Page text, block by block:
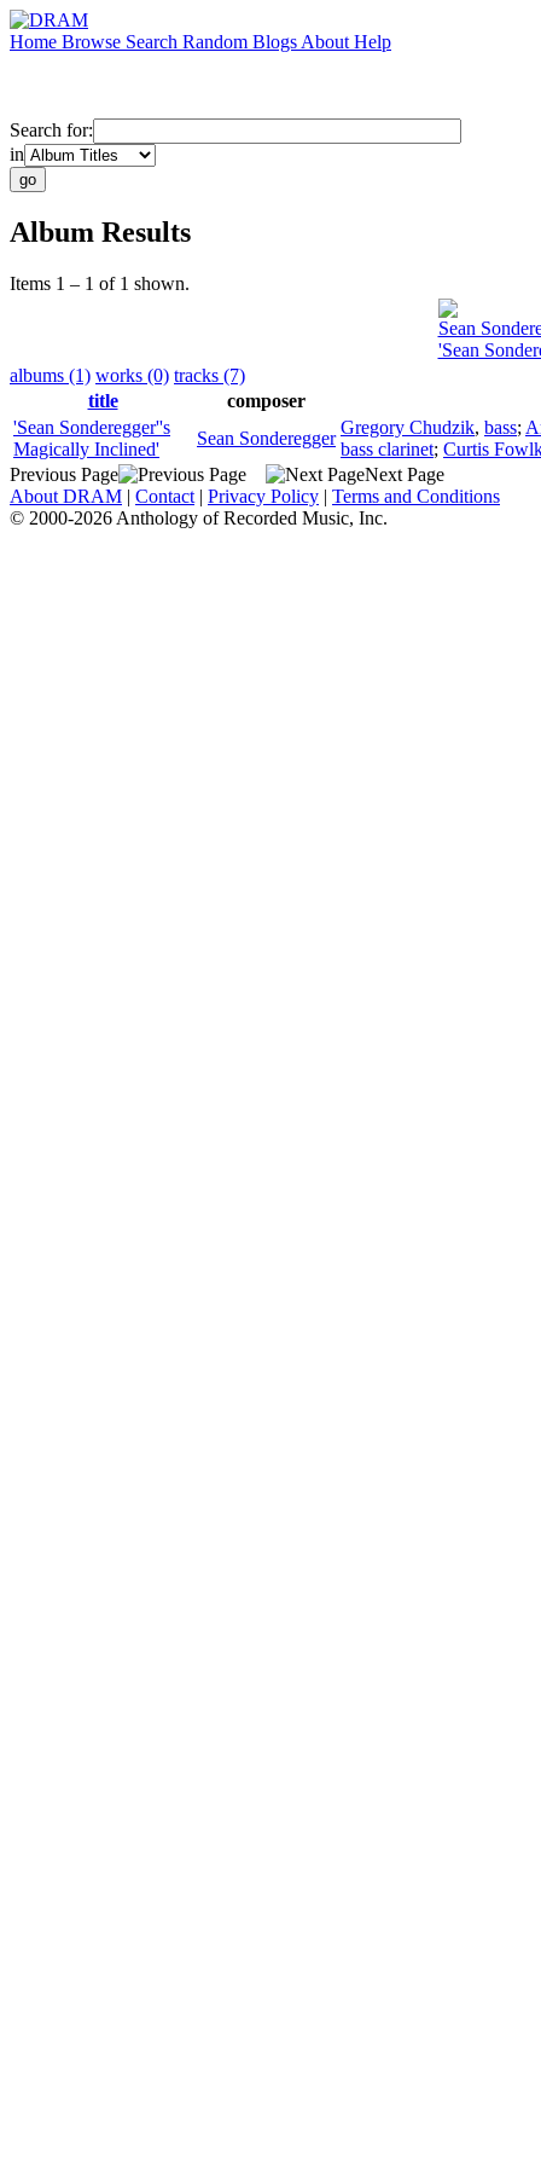
Home Browse Search Random Blogs About Help
Search for:
in
Album Results
Items 1 – 1 of 1 shown.
Sean
'Sean
albums (1) works (0) tracks (7)
title
composer
'Sean Sonderegger''s
Magically Inclined'
Sean Sonderegger
Gregory Chudzik, bass;
bass clarinet; Curtis
Previous Page
Next Page
About DRAM | Contact | Privacy Policy | Terms and Conditions
© 2000-2026 Anthology of Recorded Music, Inc.